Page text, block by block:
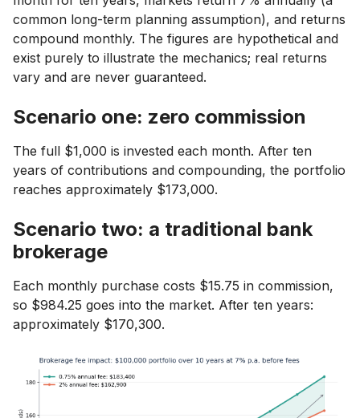
common long-term planning assumption), and returns
compound monthly. The figures are hypothetical and
exist purely to illustrate the mechanics; real returns
vary and are never guaranteed.
Scenario one: zero commission
The full $1,000 is invested each month. After ten
years of contributions and compounding, the portfolio
reaches approximately $173,000.
Scenario two: a traditional bank
brokerage
Each monthly purchase costs $15.75 in commission,
so $984.25 goes into the market. After ten years:
approximately $170,300.